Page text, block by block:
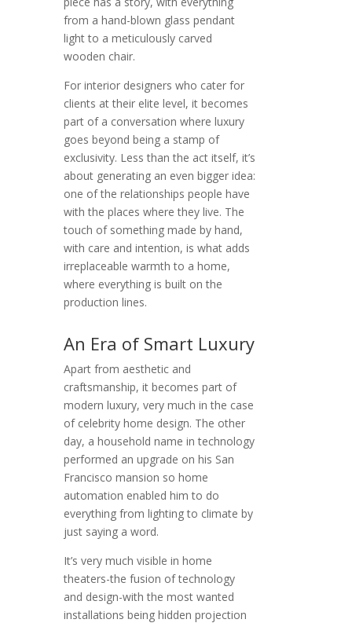
from a hand-blown glass pendant
light to a meticulously carved
wooden chair.
For interior designers who cater for
clients at their elite level, it becomes
part of a conversation where luxury
goes beyond being a stamp of
exclusivity. Less than the act itself, it’s
about generating an even bigger idea:
one of the relationships people have
with the places where they live. The
touch of something made by hand,
with care and intention, is what adds
irreplaceable warmth to a home,
where everything is built on the
production lines.
An Era of Smart Luxury
Apart from aesthetic and
craftsmanship, it becomes part of
modern luxury, very much in the case
of celebrity home design. The other
day, a household name in technology
performed an upgrade on his San
Francisco mansion so home
automation enabled him to do
everything from lighting to climate by
just saying a word.
It’s very much visible in home
theaters-the fusion of technology
and design-with the most wanted
installations being hidden projection